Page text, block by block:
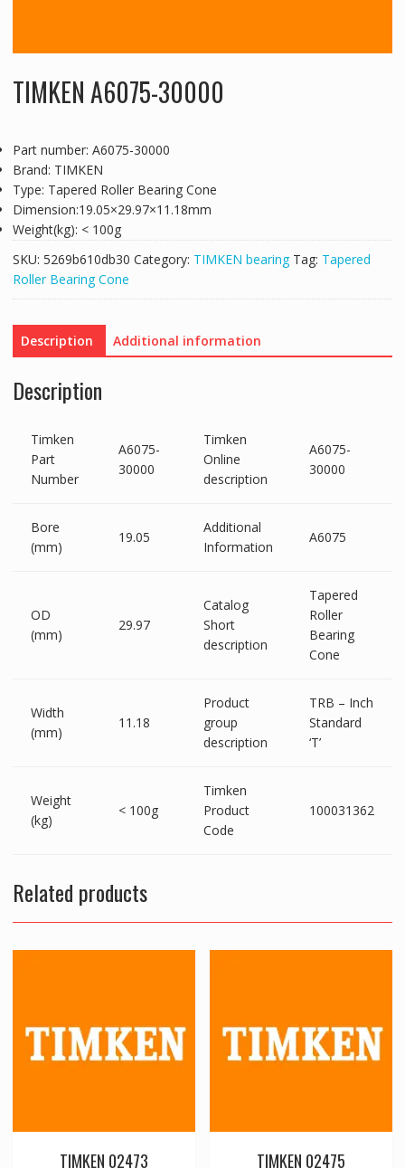
TIMKEN A6075-30000
Part number: A6075-30000
Brand: TIMKEN
Type: Tapered Roller Bearing Cone
Dimension:19.05×29.97×11.18mm
Weight(kg): < 100g
SKU: 5269b610db30 Category: TIMKEN bearing Tag: Tapered
Roller Bearing Cone
Description Additional information
Description
Timken
Part
Number
A6075-
30000
Timken
Online
description
A6075-
30000
Bore
(mm)
19.05
Additional
Information
A6075
OD
(mm)
29.97
Catalog
Short
description
Tapered
Roller
Bearing
Cone
Width
(mm)
11.18
Product
group
description
TRB – Inch
Standard
‘T’
Weight
(kg)
< 100g
Timken
Product
Code
100031362
Related products
TIMKEN 02473 TIMKEN 02475